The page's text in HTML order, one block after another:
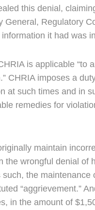
this denial,
Regulatory
it had was
is applicable “to
CHRIA imposes a
at such times and in
remedies for
maintain
wrongful denial of
the maintenance
“aggrievement.”
in the amount of